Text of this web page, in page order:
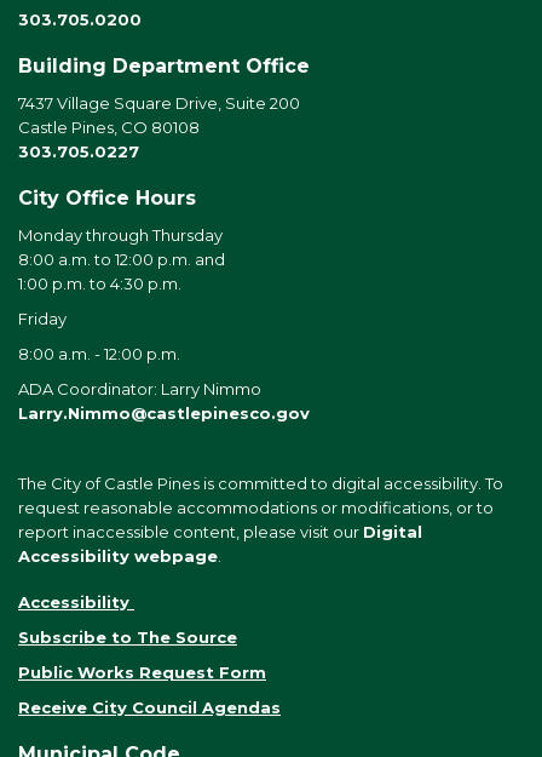
303.705.0200
Building Department Office
7437 Village Square Drive, Suite 200
Castle Pines, CO 80108
303.705.0227
City Office Hours
Monday through Thursday
8:00 a.m. to 12:00 p.m. and
1:00 p.m. to 4:30 p.m.
Friday
8:00 a.m. - 12:00 p.m.
ADA Coordinator: Larry Nimmo
Larry.Nimmo@castlepinesco.gov
The City of Castle Pines is committed to digital accessibility. To
request reasonable accommodations or modifications, or to
report inaccessible content, please visit our Digital
Accessibility webpage
Accessibility
Subscribe to The Source
Public Works Request Form
Receive City Council Agendas